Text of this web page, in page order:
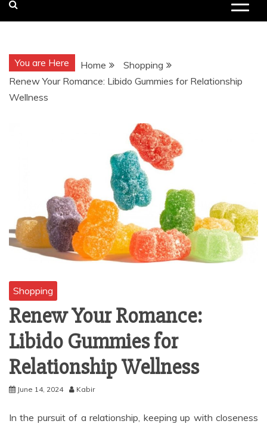
You are Here Home
Shopping
Renew Your Romance: Libido Gummies for Relationship
Wellness
Shopping
Renew Your Romance:
Libido Gummies for
Relationship Wellness
June 14, 2024 Kabir
In the pursuit of a relationship, keeping up with closeness